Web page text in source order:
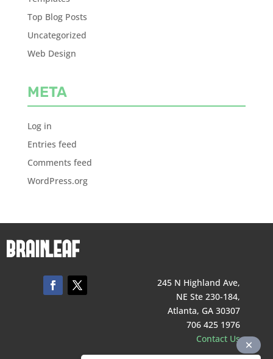
Top Blog Posts
Uncategorized
Web Design
META
Log in
Entries feed
Comments feed
WordPress.org
245 N Highland Ave,
NE Ste 230-184,
Atlanta, GA 30307
706 425 1976
Contact Us